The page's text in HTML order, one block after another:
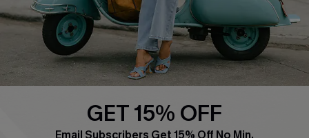
Size Measurement
QUICK LINKS
GET 15% OFF
Email Subscribers Get 15% Off No Min.